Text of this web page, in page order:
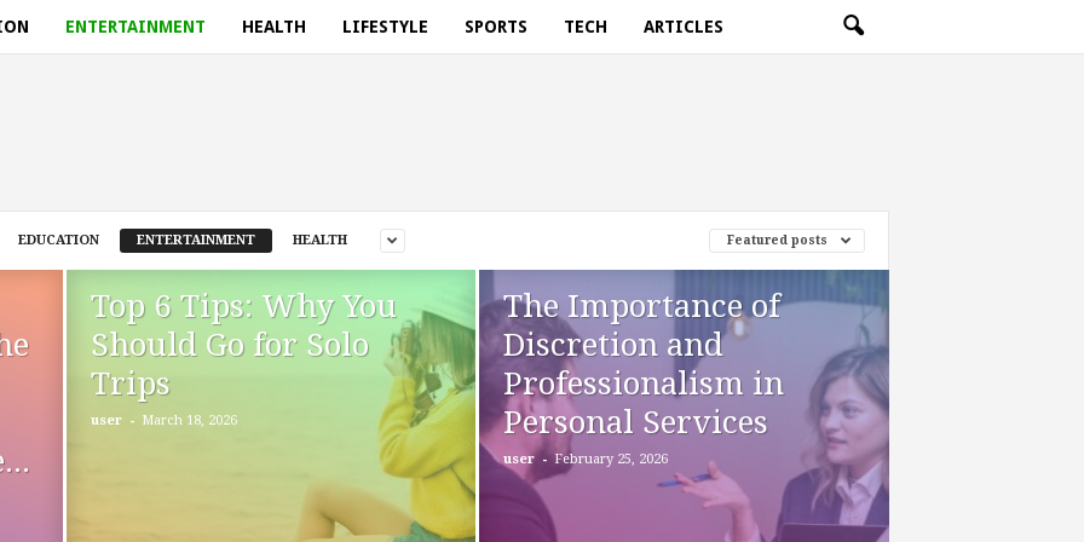
ENTERTAINMENT HEALTH LIFESTYLE SPORTS TECH ARTICLES
EDUCATION ENTERTAINMENT HEALTH Featured posts
Top 6 Tips: Why You
Should Go for Solo
Trips
user - March 18, 2026
The Importance of
Discretion and
Professionalism in
Personal Services
user - February 25, 2026